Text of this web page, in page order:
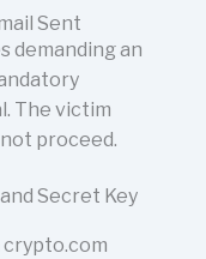
Sent
demanding an
The victim
proceed.
Secret Key